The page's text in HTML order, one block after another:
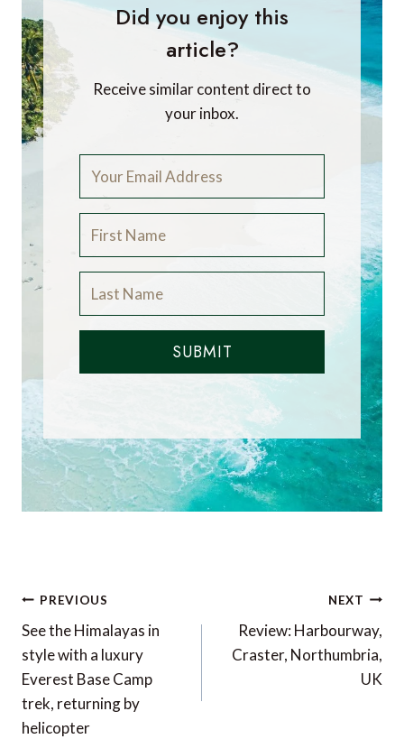
Did you enjoy this
article?
Receive similar content direct to
your inbox.
SUBMIT
Post
navigation
PREVIOUS
See the Himalayas in
style with a luxury
Everest Base Camp
trek, returning by
helicopter
NEXT
Review: Harbourway,
Craster, Northumbria,
UK